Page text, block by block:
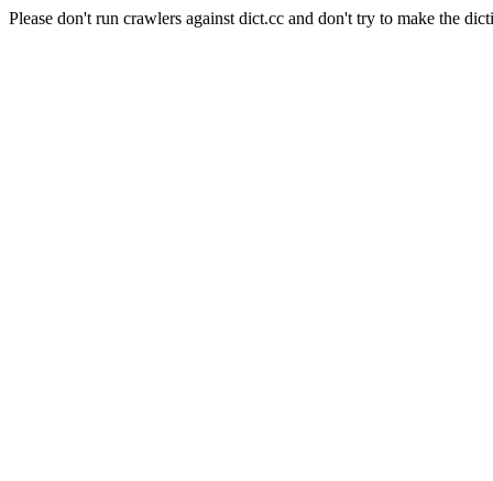
Please don't run crawlers against dict.cc and don't try to make the